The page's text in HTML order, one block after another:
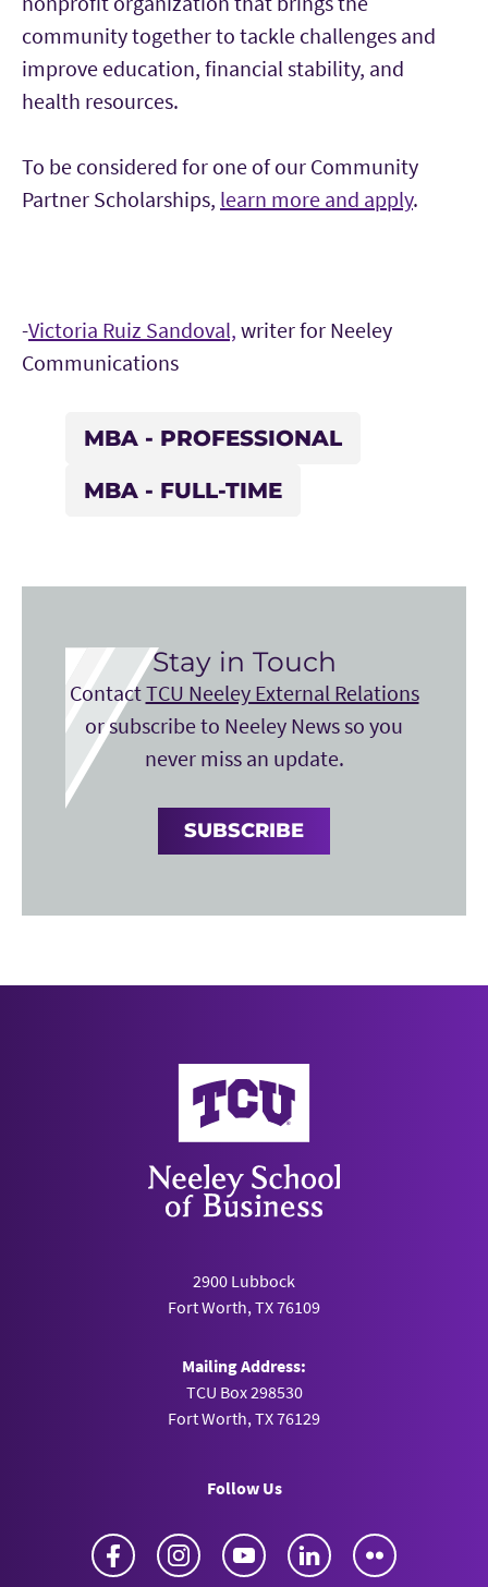
community together to tackle challenges and
improve education, financial stability, and
health resources.
To be considered for one of our Community
Partner Scholarships, learn more and apply.
-Victoria Ruiz Sandoval, writer for Neeley
Communications
MBA - PROFESSIONAL
MBA - FULL-TIME
Stay in Touch
ContactTCU Neeley External Relations
or subscribe to Neeley News so you
never miss an update.
SUBSCRIBE
Neeley School of Business
2900 Lubbock
Fort Worth, TX 76109
Mailing Address:
TCU Box 298530
Fort Worth, TX 76129
Follow Us
Facebook Instagram YouTube LinkedIn